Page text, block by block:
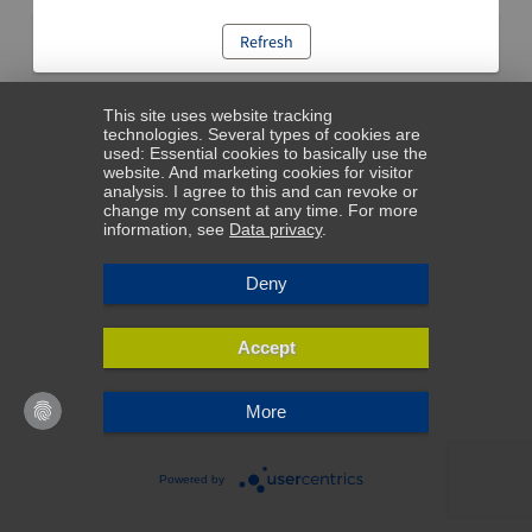
Refresh
This site uses website tracking
technologies. Several types of cookies are
used: Essential cookies to basically use the
website. And marketing cookies for visitor
analysis. I agree to this and can revoke or
change my consent at any time. For more
information, see Data privacy.
Deny
Accept
More
Powered by